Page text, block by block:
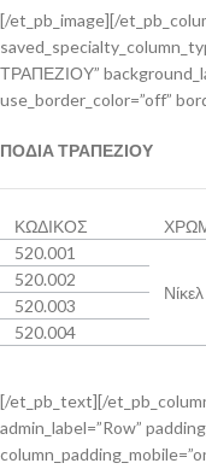
[/et_pb_image][/
ΤΡΑΠΕΖΙΟΥ”
use_border_color=”off”
ΠΟΔΙΑ ΤΡΑΠΕΖΙΟΥ
ΚΩΔΙΚΟΣ
520.001
Νίκελ
520.002
520.003
520.004
[/et_pb_text][/
admin_label=”Row”